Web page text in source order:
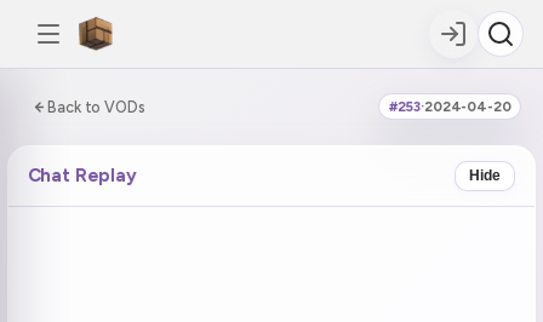
Back to VODs #253·2024-04-20
0:00:00 / 6:07:17
Chat Replay Hide